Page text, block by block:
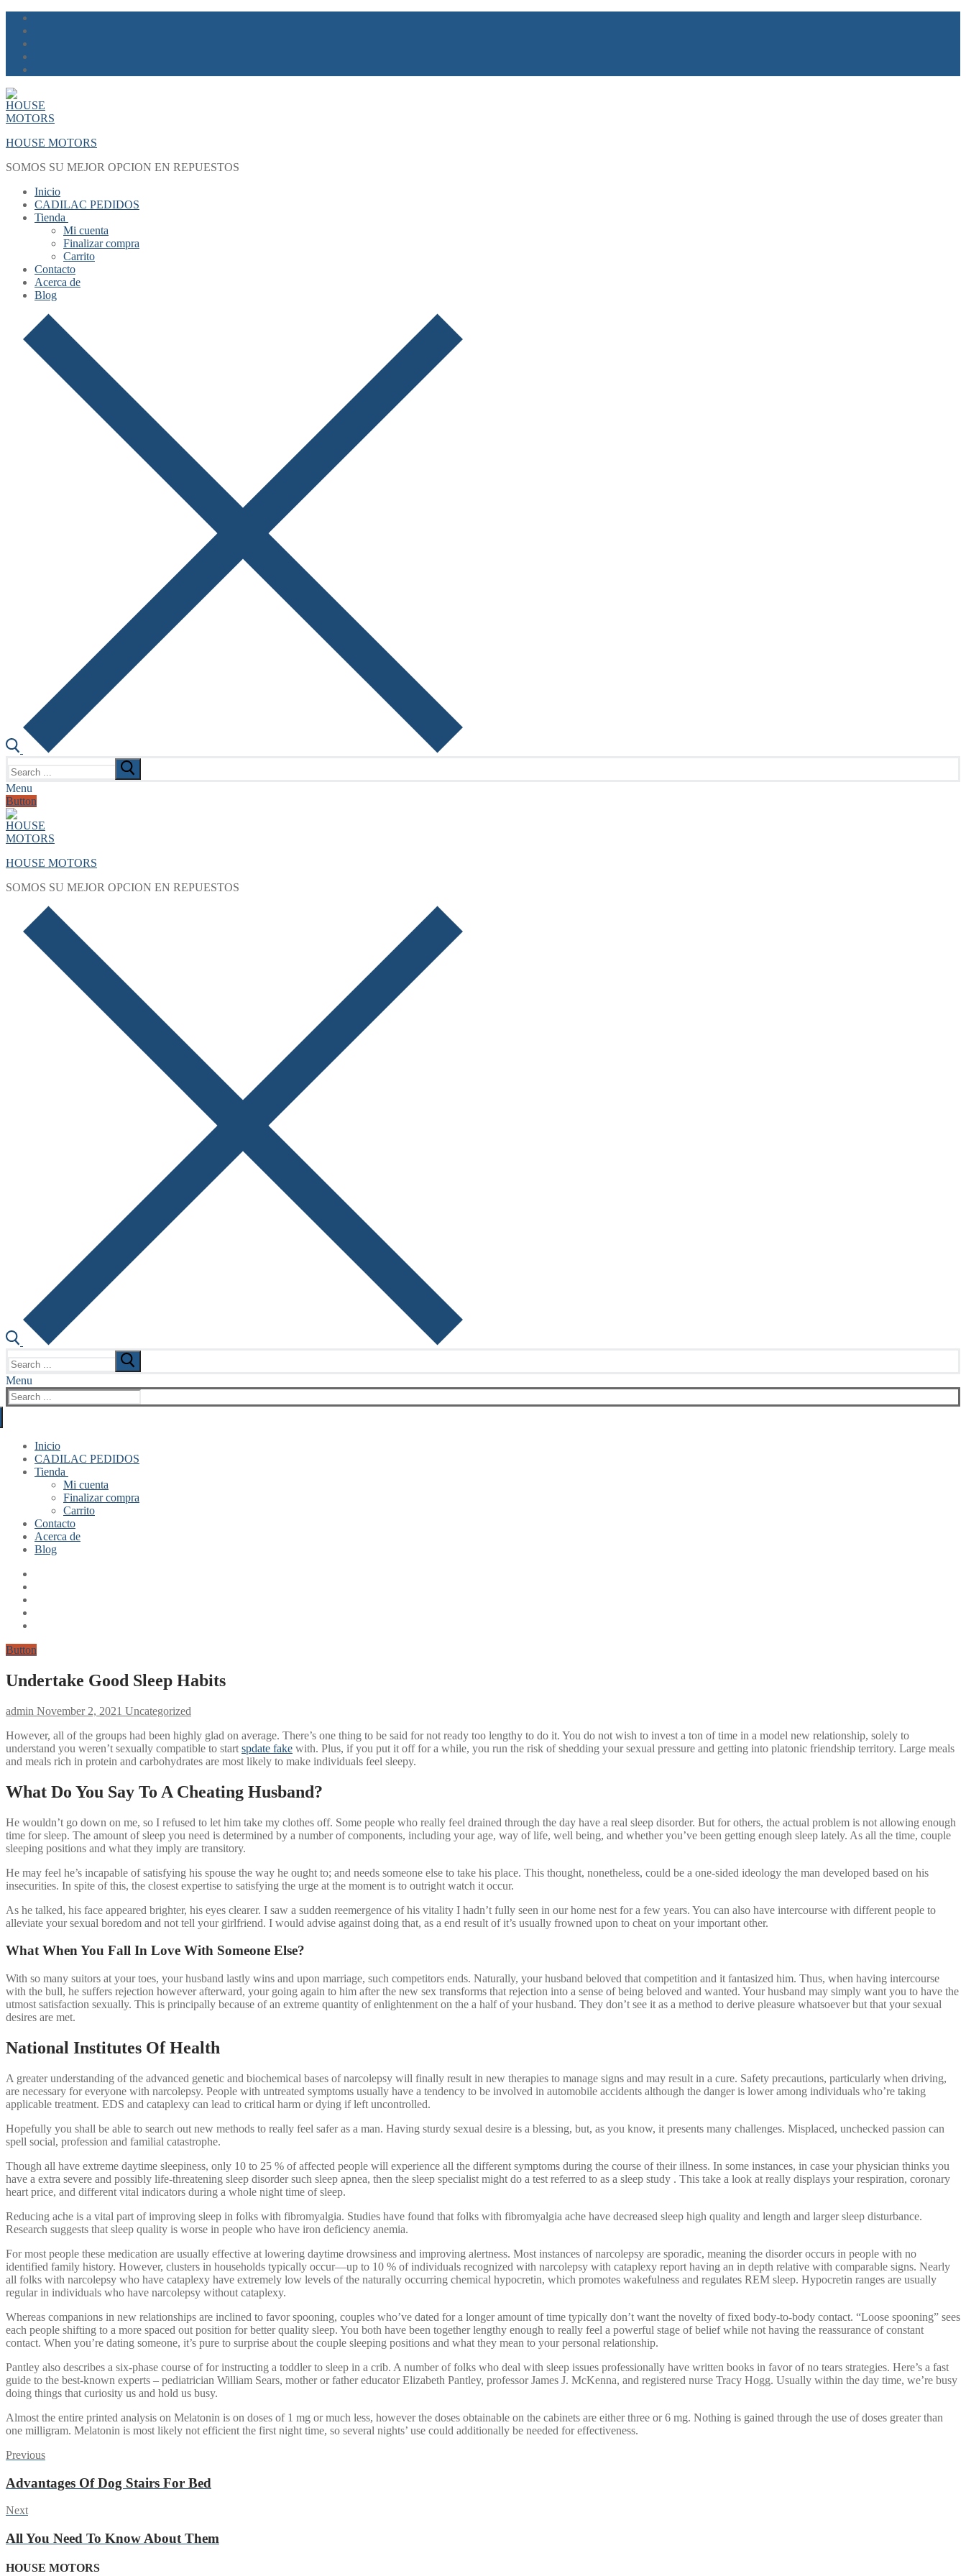
Skip
content
Menu
Close
HOUSE MOTORS
SOMOS SU MEJOR OPCION EN REPUESTOS
Inicio
CADILAC PEDIDOS
Tienda
Mi cuenta
Finalizar compra
Carrito
Contacto
Acerca de
Blog
for:
Menu
Button
HOUSE MOTORS
SOMOS SU MEJOR OPCION EN REPUESTOS
for:
Menu
Search
for:
Inicio
CADILAC PEDIDOS
Tienda
Mi cuenta
Finalizar compra
Carrito
Contacto
Acerca de
Blog
Button
Undertake Good Sleep Habits
admin November 2, 2021 Uncategorized
However, all of the groups had been highly glad on average. There’s one thing to be said for not ready too lengthy to do it. You do not wish to invest a ton of time in a model new relationship, solely to
understand you weren’t sexually compatible to start spdate fake with. Plus, if you put it off for a while, you run the risk of shedding your sexual pressure and getting into platonic friendship territory. Large meals
and meals rich in protein and carbohydrates are most likely to make individuals feel sleepy.
What Do You Say To A Cheating Husband?
He wouldn’t go down on me, so I refused to let him take my clothes off. Some people who really feel drained through the day have a real sleep disorder. But for others, the actual problem is not allowing enough
time for sleep. The amount of sleep you need is determined by a number of components, including your age, way of life, well being, and whether you’ve been getting enough sleep lately. As all the time, couple
sleeping positions and what they imply are transitory.
He may feel he’s incapable of satisfying his spouse the way he ought to; and needs someone else to take his place. This thought, nonetheless, could be a one-sided ideology the man developed based on his
insecurities. In spite of this, the closest expertise to satisfying the urge at the moment is to outright watch it occur.
As he talked, his face appeared brighter, his eyes clearer. I saw a sudden reemergence of his vitality I hadn’t fully seen in our home nest for a few years. You can also have intercourse with different people to
alleviate your sexual boredom and not tell your girlfriend. I would advise against doing that, as a end result of it’s usually frowned upon to cheat on your important other.
What When You Fall In Love With Someone Else?
With so many suitors at your toes, your husband lastly wins and upon marriage, such competitors ends. Naturally, your husband beloved that competition and it fantasized him. Thus, when having intercourse
with the bull, he suffers rejection however afterward, your going again to him after the new sex transforms that rejection into a sense of being beloved and wanted. Your husband may simply want you to have the
utmost satisfaction sexually. This is principally because of an extreme quantity of enlightenment on the a half of your husband. They don’t see it as a method to derive pleasure whatsoever but that your sexual
desires are met.
National Institutes Of Health
A greater understanding of the advanced genetic and biochemical bases of narcolepsy will finally result in new therapies to manage signs and may result in a cure. Safety precautions, particularly when driving,
are necessary for everyone with narcolepsy. People with untreated symptoms usually have a tendency to be involved in automobile accidents although the danger is lower among individuals who’re taking
applicable treatment. EDS and cataplexy can lead to critical harm or dying if left uncontrolled.
Hopefully you shall be able to search out new methods to really feel safer as a man. Having sturdy sexual desire is a blessing, but, as you know, it presents many challenges. Misplaced, unchecked passion can
spell social, profession and familial catastrophe.
Though all have extreme daytime sleepiness, only 10 to 25 % of affected people will experience all the different symptoms during the course of their illness. In some instances, in case your physician thinks you
have a extra severe and possibly life-threatening sleep disorder such sleep apnea, then the sleep specialist might do a test referred to as a sleep study . This take a look at really displays your respiration, coronary
heart price, and different vital indicators during a whole night time of sleep.
Reducing ache is a vital part of improving sleep in folks with fibromyalgia. Studies have found that folks with fibromyalgia ache have decreased sleep high quality and length and larger sleep disturbance.
Research suggests that sleep quality is worse in people who have iron deficiency anemia.
For most people these medication are usually effective at lowering daytime drowsiness and improving alertness. Most instances of narcolepsy are sporadic, meaning the disorder occurs in people with no
identified family history. However, clusters in households typically occur—up to 10 % of individuals recognized with narcolepsy with cataplexy report having an in depth relative with comparable signs. Nearly
all folks with narcolepsy who have cataplexy have extremely low levels of the naturally occurring chemical hypocretin, which promotes wakefulness and regulates REM sleep. Hypocretin ranges are usually
regular in individuals who have narcolepsy without cataplexy.
Whereas companions in new relationships are inclined to favor spooning, couples who’ve dated for a longer amount of time typically don’t want the novelty of fixed body-to-body contact. “Loose spooning” sees
each people shifting to a more spaced out position for better quality sleep. You both have been together lengthy enough to really feel a powerful stage of belief while not having the reassurance of constant
contact. When you’re dating someone, it’s pure to surprise about the couple sleeping positions and what they mean to your personal relationship.
Pantley also describes a six-phase course of for instructing a toddler to sleep in a crib. A number of folks who deal with sleep issues professionally have written books in favor of no tears strategies. Here’s a fast
guide to the best-known experts – pediatrician William Sears, mother or father educator Elizabeth Pantley, professor James J. McKenna, and registered nurse Tracy Hogg. Usually within the day time, we’re busy
doing things that curiosity us and hold us busy.
Almost the entire printed analysis on Melatonin is on doses of 1 mg or much less, however the doses obtainable on the cabinets are either three or 6 mg. Nothing is gained through the use of doses greater than
one milligram. Melatonin is most likely not efficient the first night time, so several nights’ use could additionally be needed for effectiveness.
Post
navigation
PreviousPrevious
Advantages Of Dog Stairs For Bed
NextNext
All You Need To Know About Them
HOUSE MOTORS